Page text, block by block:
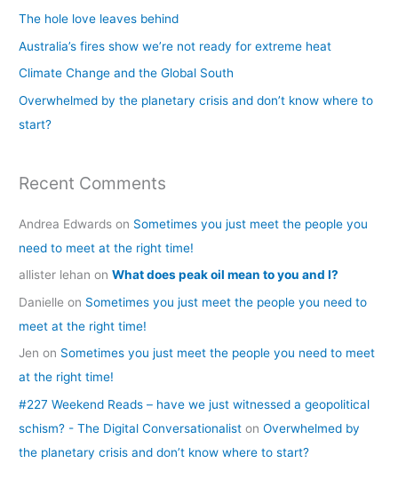
o
r
:
The hole love leaves behind
Australia’s fires show we’re not ready for extreme heat
Climate Change and the Global South
Overwhelmed by the planetary crisis and don’t know where to
start?
Recent Comments
Andrea Edwards on Sometimes you just meet the people you
need to meet at the right time!
allister lehan onWhat does peak oil mean to you and I?
Danielle on Sometimes you just meet the people you need to
meet at the right time!
Jen on Sometimes you just meet the people you need to meet
at the right time!
#227 Weekend Reads – have we just witnessed a geopolitical
schism? - The Digital Conversationalist onOverwhelmed by
the planetary crisis and don’t know where to start?